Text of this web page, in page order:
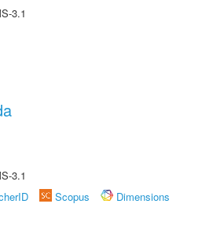
3.1
3.1
Scopus
Dimensions